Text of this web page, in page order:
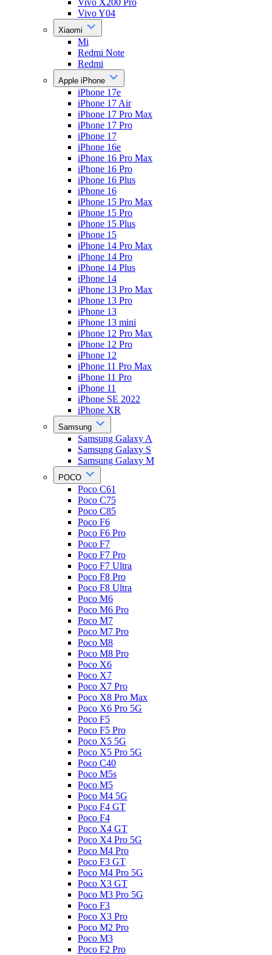
Vivo X200 Pro
Vivo Y04
Xiaomi
Mi
Redmi Note
Redmi
Apple iPhone
iPhone 17e
iPhone 17 Air
iPhone 17 Pro Max
iPhone 17 Pro
iPhone 17
iPhone 16e
iPhone 16 Pro Max
iPhone 16 Pro
iPhone 16 Plus
iPhone 16
iPhone 15 Pro Max
iPhone 15 Pro
iPhone 15 Plus
iPhone 15
iPhone 14 Pro Max
iPhone 14 Pro
iPhone 14 Plus
iPhone 14
iPhone 13 Pro Max
iPhone 13 Pro
iPhone 13
iPhone 13 mini
iPhone 12 Pro Max
iPhone 12 Pro
iPhone 12
iPhone 11 Pro Max
iPhone 11 Pro
iPhone 11
iPhone SE 2022
iPhone XR
Samsung
Samsung Galaxy A
Samsung Galaxy S
Samsung Galaxy M
POCO
Poco C61
Poco C75
Poco C85
Poco F6
Poco F6 Pro
Poco F7
Poco F7 Pro
Poco F7 Ultra
Poco F8 Pro
Poco F8 Ultra
Poco M6
Poco M6 Pro
Poco M7
Poco M7 Pro
Poco M8
Poco M8 Pro
Poco X6
Poco X7
Poco X7 Pro
Poco X8 Pro Max
Poco X6 Pro 5G
Poco F5
Poco F5 Pro
Poco X5 5G
Poco X5 Pro 5G
Poco C40
Poco M5s
Poco M5
Poco M4 5G
Poco F4 GT
Poco F4
Poco X4 GT
Poco X4 Pro 5G
Poco M4 Pro
Poco F3 GT
Poco M4 Pro 5G
Poco X3 GT
Poco M3 Pro 5G
Poco F3
Poco X3 Pro
Poco M2 Pro
Poco M3
Poco F2 Pro